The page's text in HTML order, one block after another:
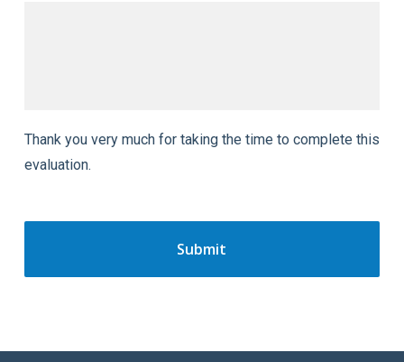
Thank you very much for taking the time to complete this
evaluation.